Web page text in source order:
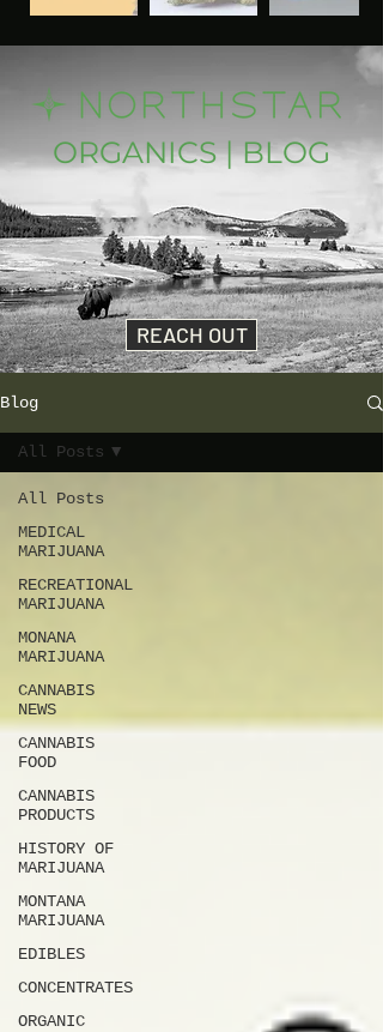
ORGANICS | BLOG
REACH OUT
Blog
All Posts
MEDICAL
MARIJUANA
RECREATIONAL
MARIJUANA
MONANA
MARIJUANA
CANNABIS
NEWS
CANNABIS
FOOD
CANNABIS
PRODUCTS
HISTORY OF
MARIJUANA
MONTANA
MARIJUANA
EDIBLES
CONCENTRATES
ORGANIC
All Posts